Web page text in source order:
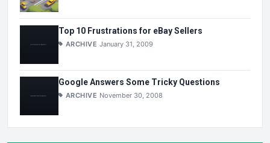
Top 10 Frustrations for eBay Sellers
ARCHIVE January 31, 2009
Google Answers Some Tricky Questions
ARCHIVE November 30, 2008